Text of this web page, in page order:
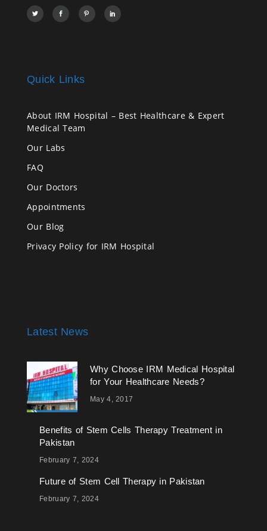
Quick Links
About IRM Hospital – Best Healthcare & Expert
Medical Team
Our Labs
FAQ
Our Doctors
Appointments
Our Blog
Privacy Policy for IRM Hospital
Latest News
Why Choose IRM Medical Hospital
for Your Healthcare Needs?
May 4, 2017
Benefits of Stem Cells Therapy Treatment in
Pakistan
February 7, 2024
Future of Stem Cell Therapy in Pakistan
February 7, 2024